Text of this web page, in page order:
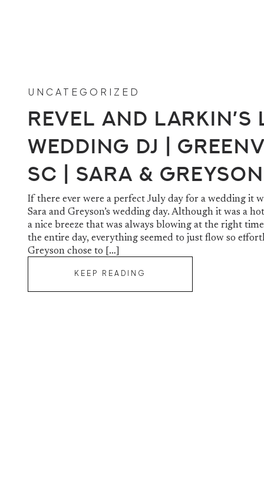
KEEP READING
If there ever were a perfect July day for a wedding it
Sara and Greyson’s wedding day. Although it was a
a nice breeze that was always blowing at the right
the entire day, everything seemed to just flow so
Greyson chose to […]
Revel and Larkin’s
Wedding DJ |
SC | Sara & Greyson
UNCATEGORIZED